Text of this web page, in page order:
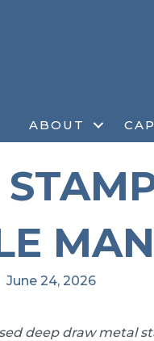
ABOUT
June 24, 2026
deep draw metal